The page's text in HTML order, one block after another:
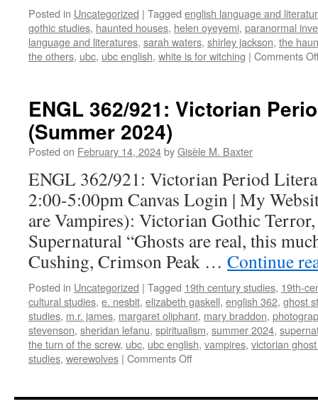
Posted in Uncategorized | Tagged english language and
gothic studies, haunted houses, helen oyeyemi, paranormal
language and literatures, sarah waters, shirley jackson, the
the others, ubc, ubc english, white is for witching | Comments
ENGL 362/921: Victorian
(Summer 2024)
Posted on February 14, 2024byGisèle M. Baxter
ENGL 362/921: Victorian Period
2:00-5:00pm Canvas Login | My
are Vampires): Victorian Gothic
Supernatural “Ghosts are real, this
Cushing, Crimson Peak … Continue
Posted in Uncategorized | Tagged 19th century studies, 19th-
cultural studies, e. nesbit, elizabeth gaskell, english 362, ghost
studies, m.r. james, margaret oliphant, mary braddon,
stevenson, sheridan lefanu, spiritualism, summer 2024,
the turn of the screw, ubc, ubc english, vampires, victorian
studies, werewolves | Comments Offon
Victorian